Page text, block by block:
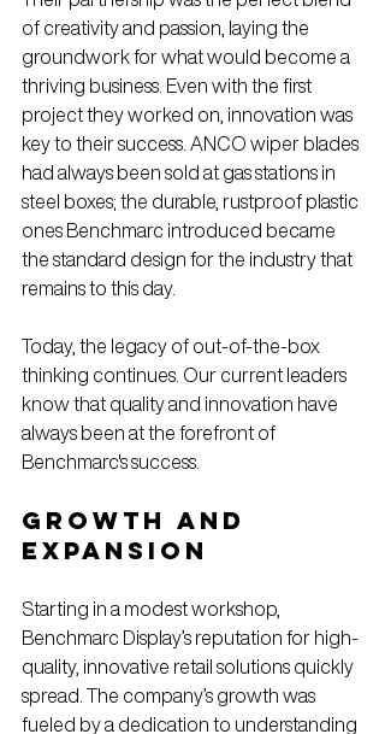
of creativity and passion, laying the
groundwork for what would become a
thriving business. Even with the first
project they worked on, innovation was
key to their success. ANCO wiper blades
had always been sold at gas stations in
steel boxes; the durable, rustproof plastic
ones Benchmarc introduced became
the standard design for the industry that
remains to this day.
Today, the legacy of out-of-the-box
thinking continues Our current leaders
know that quality and innovation have
always been at the forefront of
Benchmarc's success.
Growth and
Expansion
Starting in a modest workshop,
Benchmarc Display’s reputation for high-
quality, innovative retail solutions quickly
spread. The company’s growth was
fueled by a dedication to understanding